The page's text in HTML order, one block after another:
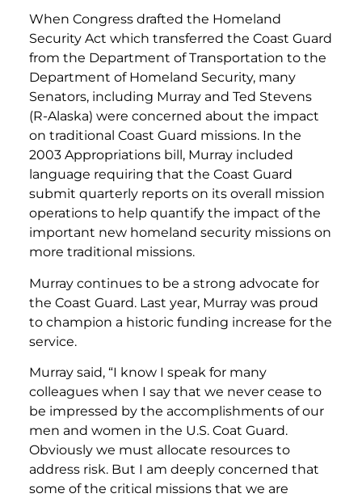
When Congress drafted the Homeland
Security Act which transferred the Coast Guard
from the Department of Transportation to the
Department of Homeland Security, many
Senators, including Murray and Ted Stevens
(R-Alaska) were concerned about the impact
on traditional Coast Guard missions. In the
2003 Appropriations bill, Murray included
language requiring that the Coast Guard
submit quarterly reports on its overall mission
operations to help quantify the impact of the
important new homeland security missions on
more traditional missions.
Murray continues to be a strong advocate for
the Coast Guard. Last year, Murray was proud
to champion a historic funding increase for the
service.
Murray said, “I know I speak for many
colleagues when I say that we never cease to
be impressed by the accomplishments of our
men and women in the U.S. Coat Guard.
Obviously we must allocate resources to
address risk. But I am deeply concerned that
some of the critical missions that we are